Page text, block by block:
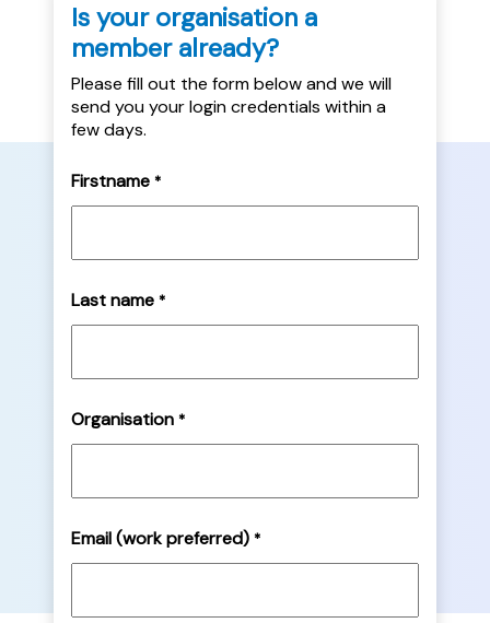
Is your organisation a
member already?
Please fill out the form below and we will
send you your login credentials within a
few days.
Firstname *
Last name *
Organisation *
Email (work preferred) *